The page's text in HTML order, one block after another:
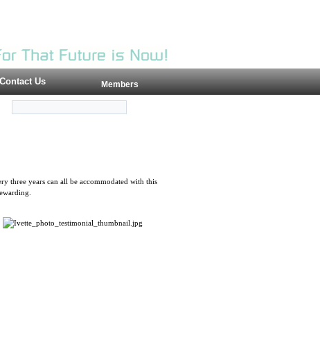
Contact Us Members
three years can all be accommodated with this